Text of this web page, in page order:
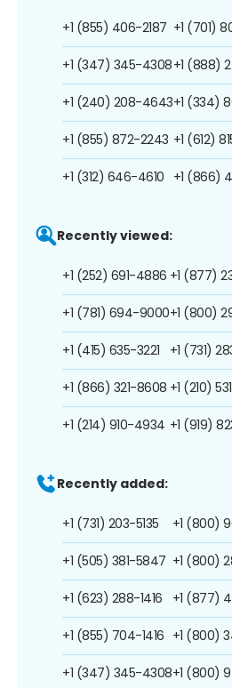
+1 (855) 406-2187
+1 (347) 345-4308
+1 (240) 208-4643
+1 (855) 872-2243
+1 (312) 646-4610
+1 (701)
+1 (888)
+1 (334)
+1 (612)
+1 (866)
Recently viewed:
+1 (252) 691-4886
+1 (781) 694-9000
+1 (415) 635-3221
+1 (866) 321-8608
+1 (214) 910-4934
+1 (877)
+1 (800)
+1 (731)
+1 (210)
+1 (919)
Recently added:
+1 (731) 203-5135
+1 (505) 381-5847
+1 (623) 288-1416
+1 (855) 704-1416
+1 (347) 345-4308
+1 (800)
+1 (800)
+1 (877)
+1 (800)
+1 (800)